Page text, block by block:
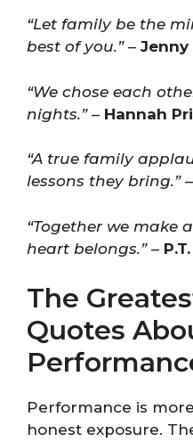
“Let family be the
best of you.”– Jenny
“We chose each
nights.”– Hannah
“A true family
lessons they bring.”–
“Together we make
heart belongs.”–
The
Quotes
Performance is
honest exposure.